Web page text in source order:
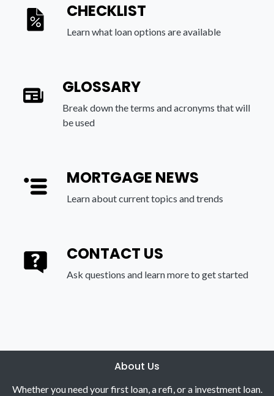
CHECKLIST
Learn what loan options are available
GLOSSARY
Break down the terms and acronyms that will
be used
MORTGAGE NEWS
Learn about current topics and trends
CONTACT US
Ask questions and learn more to get started
About Us
Whether you need your first loan, a refi, or a investment loan.